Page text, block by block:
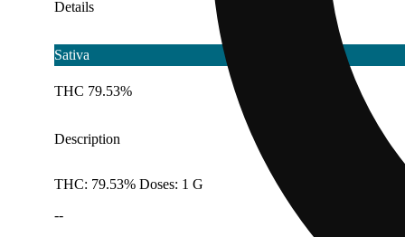
Details
Sativa
THC 79.53%
Description
THC: 79.53% Doses: 1 G
--